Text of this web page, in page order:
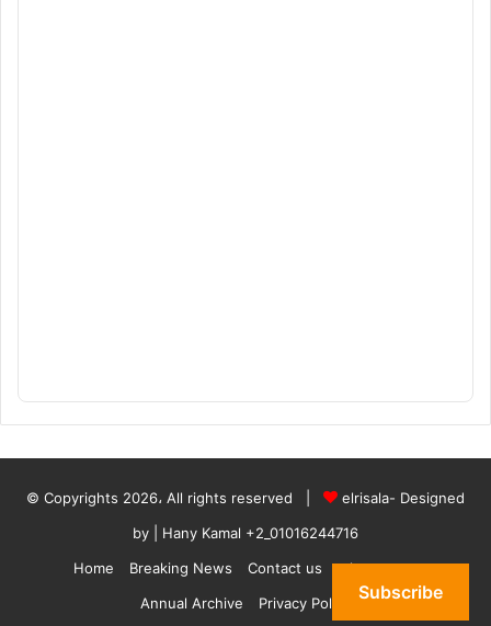
© Copyrights 2026، All rights reserved |
elrisala- Designed
by
| Hany Kamal +2_01016244716
Home
Breaking News Contact us
who are we
Annual Archive
Privacy Policy Subscribe